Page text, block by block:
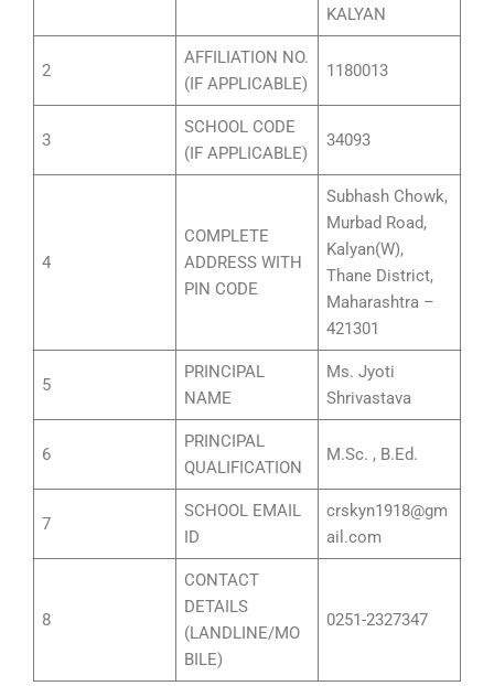
KALYAN
2
AFFILIATION NO.
(IF APPLICABLE)
1180013
3
SCHOOL CODE
(IF APPLICABLE)
34093
4
COMPLETE
ADDRESS WITH
PIN CODE
Subhash Chowk,
Murbad Road,
Kalyan(W),
Thane District,
Maharashtra –
421301
5
PRINCIPAL
NAME
Ms. Jyoti
Shrivastava
6
PRINCIPAL
QUALIFICATION
M.Sc. , B.Ed.
7
SCHOOL EMAIL
ID
crskyn1918@gm
ail.com
8
CONTACT
DETAILS
(LANDLINE/MO
BILE)
0251-2327347